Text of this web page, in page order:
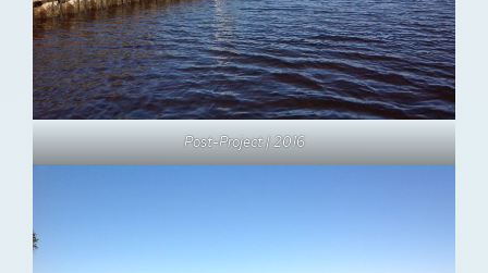
Post-Project | 2016